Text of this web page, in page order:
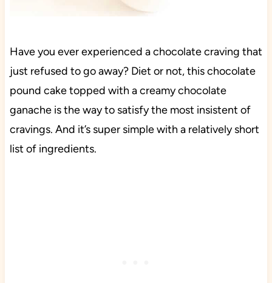
Have you ever experienced a chocolate craving that
just refused to go away? Diet or not, this chocolate
pound cake topped with a creamy chocolate
ganache is the way to satisfy the most insistent of
cravings. And it’s super simple with a relatively short
list of ingredients.